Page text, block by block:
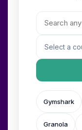
Gymshark
Granola